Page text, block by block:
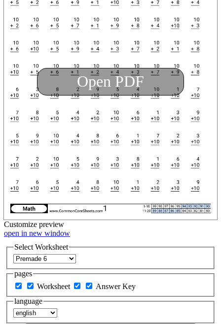
Open PDF
Customize preview
open in new window
Select Worksheet
pages
Worksheet
Answer Key
language